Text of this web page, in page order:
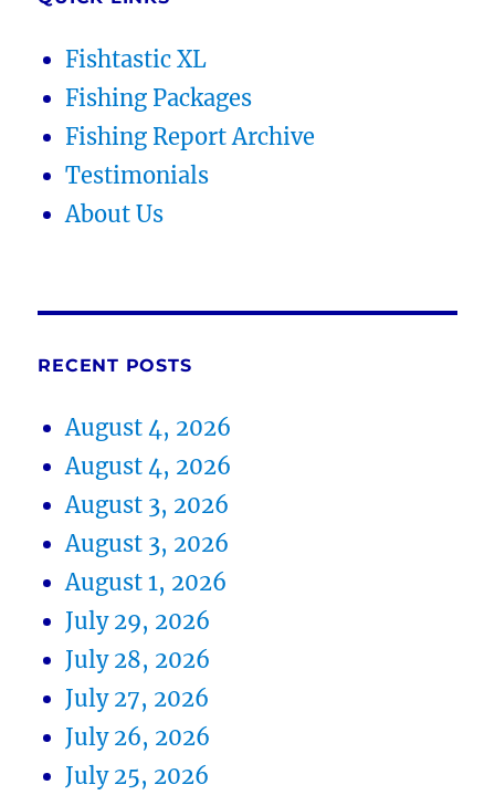
Fishtastic XL
Fishing Packages
Fishing Report Archive
Testimonials
About Us
RECENT POSTS
August 4, 2026
August 4, 2026
August 3, 2026
August 3, 2026
August 1, 2026
July 29, 2026
July 28, 2026
July 27, 2026
July 26, 2026
July 25, 2026